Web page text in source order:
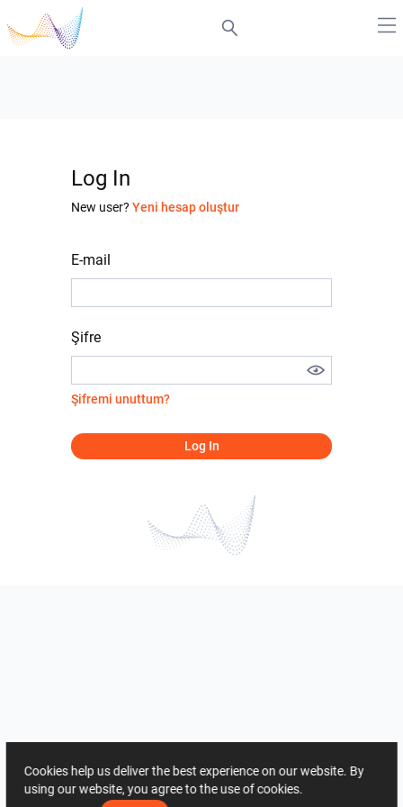
Log In
New user? Yeni hesap oluştur
E-mail
Şifre
Şifremi unuttum?
Log In
Cookies help us deliver the best experience on our website. By
using our website, you agree to the use of cookies.